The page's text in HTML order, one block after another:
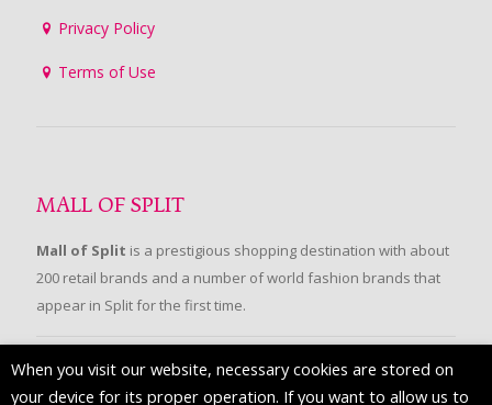
Privacy Policy
Terms of Use
MALL OF SPLIT
Mall of Split is a prestigious shopping destination with about
200 retail brands and a number of world fashion brands that
appear in Split for the first time.
FOLLOW US
When you visit our website, necessary cookies are stored on
your device for its proper operation. If you want to allow us to